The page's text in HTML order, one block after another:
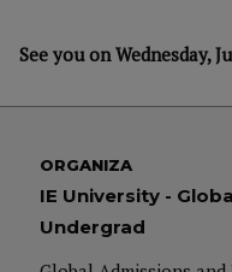
See you on Wednesday,
ORGANIZA
IE University -
Undergrad